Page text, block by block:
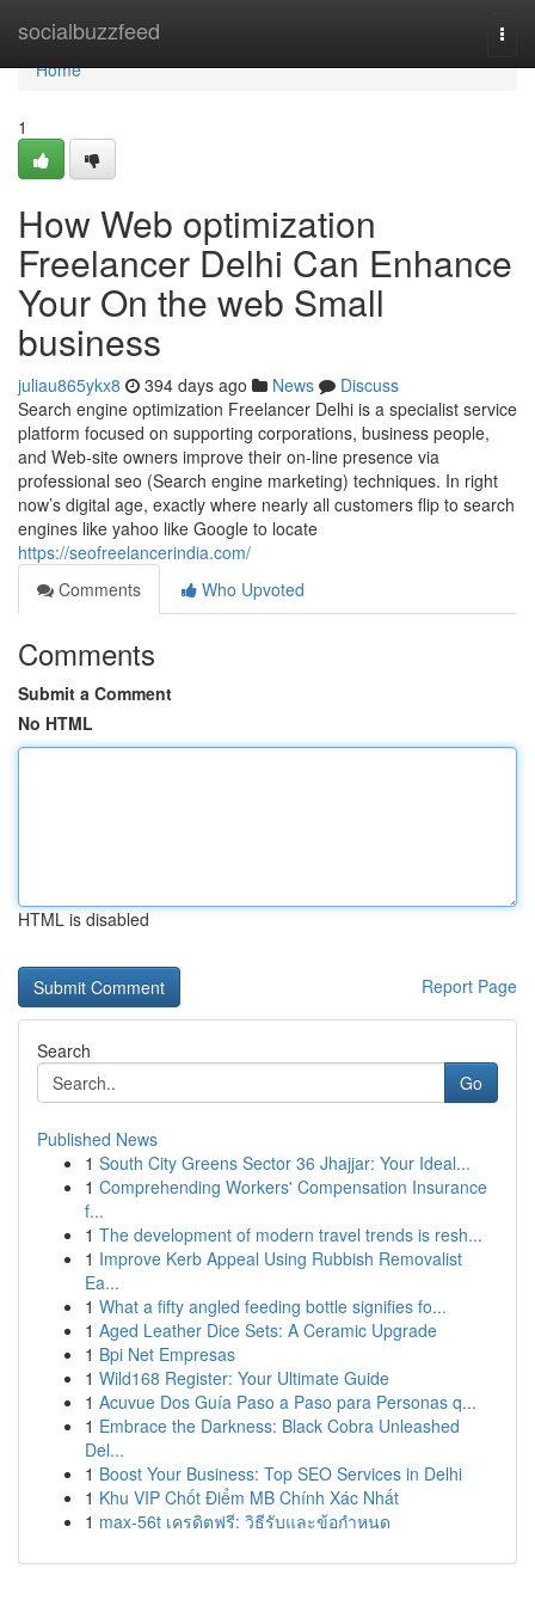
socialbuzzfeed
Home
Home
1
How Web optimization
Freelancer Delhi Can Enhance
Your On the web Small
business
juliau865ykx8 394 days ago News
Discuss
Search engine optimization Freelancer Delhi is a specialist service
platform focused on supporting corporations, business people,
and Web-site owners improve their on-line presence via
professional seo (Search engine marketing) techniques. In right
now’s digital age, exactly where nearly all customers flip to search
engines like yahoo like Google to locate
https://seofreelancerindia.com/
Comments
Who Upvoted
Comments
Submit a Comment
No HTML
HTML is disabled
Report Page
Search
Go
Published News
1 South City Greens Sector 36 Jhajjar: Your Ideal...
1 Comprehending Workers' Compensation Insurance
f...
1 The development of modern travel trends is resh...
1 Improve Kerb Appeal Using Rubbish Removalist
Ea...
1 What a fifty angled feeding bottle signifies fo...
1 Aged Leather Dice Sets: A Ceramic Upgrade
1 Bpi Net Empresas
1 Wild168 Register: Your Ultimate Guide
1 Acuvue Dos Guía Paso a Paso para Personas q...
1 Embrace the Darkness: Black Cobra Unleashed
Del...
1 Boost Your Business: Top SEO Services in Delhi
1 Khu VIP Chốt Điểm MB Chính Xác Nhất
1 max-56t เครดิตฟรี: วิธีรับและข้อกำหนด